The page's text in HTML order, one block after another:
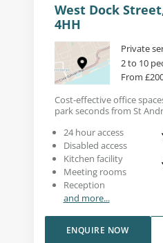
West Dock
4HH
Private
2 to 10
From
Cost-effective office
park seconds from St
24 hour access
Disabled access
Kitchen facility
Meeting rooms
Reception
and more...
ENQUIRE NOW